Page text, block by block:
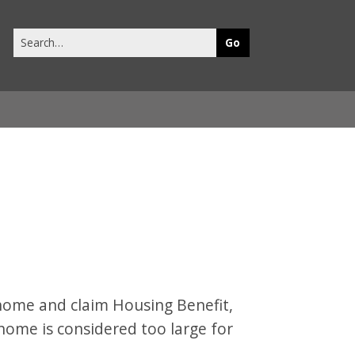
this
and claim Housing Benefit,
is considered too large for